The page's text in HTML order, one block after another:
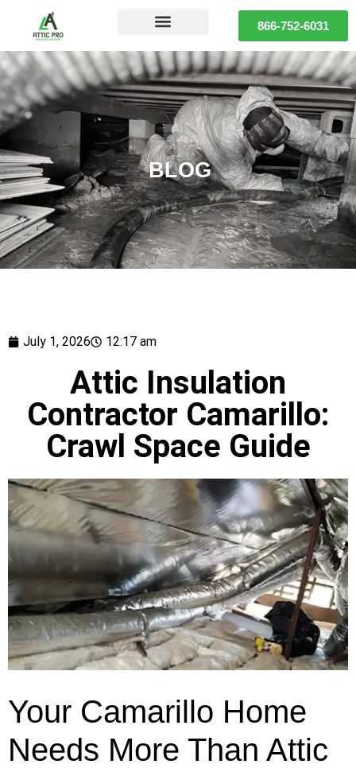
866-752-6031
BLOG
July 1, 2026 12:17 am
Attic Insulation
Contractor Camarillo:
Crawl Space Guide
Your Camarillo Home
Needs More Than Attic